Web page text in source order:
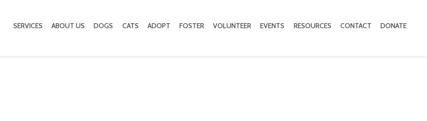
SERVICES ABOUT US DOGS CATS ADOPT FOSTER VOLUNTEER EVENTS RESOURCES CONTACT DONATE